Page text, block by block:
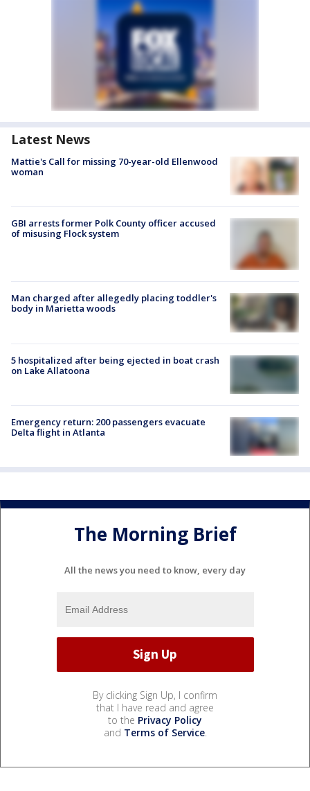
Latest News
Mattie's Call for missing 70-year-old Ellenwood
woman
GBI arrests former Polk County officer accused
of misusing Flock system
Man charged after allegedly placing toddler's
body in Marietta woods
5 hospitalized after being ejected in boat crash
on Lake Allatoona
Emergency return: 200 passengers evacuate
Delta flight in Atlanta
The Morning Brief
All the news you need to know, every day
By clicking Sign Up, I confirm
that I have read and agree
to the Privacy Policy
and Terms of Service.